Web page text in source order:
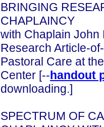
BRINGING
CHAPLAINCY
with Chaplain John
Research Article-
Pastoral Care at
Center [--handout
downloading.]
SPECTRUM OF